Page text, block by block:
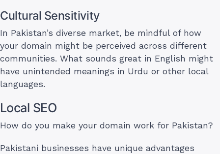
Cultural Sensitivity
In Pakistan’s diverse market, be mindful of how
your domain might be perceived across different
communities. What sounds great in English might
have unintended meanings in Urdu or other local
languages.
Local SEO
How do you make your domain work for Pakistan?
Pakistani businesses have unique advantages